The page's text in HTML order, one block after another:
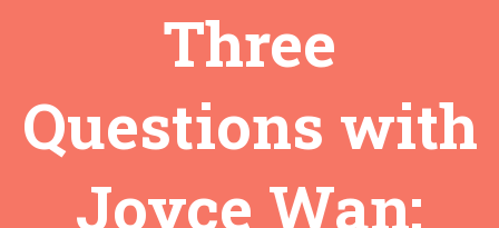
Three
Questions with
Joyce Wan: